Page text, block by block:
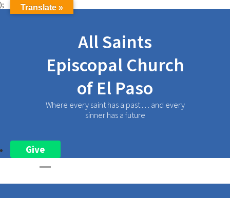
);
All Saints
Episcopal Church
of El Paso
Where every saint has a past . . . and every
sinner has a future
Give
Translate »